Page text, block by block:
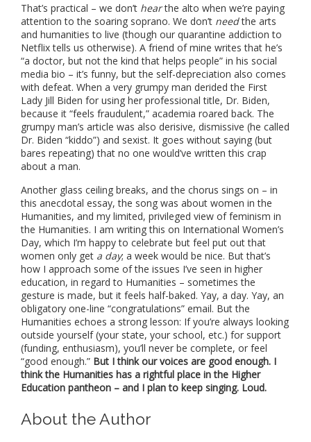
That’s practical – we don’t hearthe alto when we’re paying
attention to the soaring soprano. We don’t needthe arts
and humanities to live (though our quarantine addiction to
Netflix tells us otherwise). A friend of mine writes that he’s
“a doctor, but not the kind that helps people” in his social
media bio – it’s funny, but the self-depreciation also comes
with defeat. When a very grumpy man derided the First
Lady Jill Biden for using her professional title, Dr. Biden,
because it “feels fraudulent,” academia roared back. The
grumpy man’s article was also derisive, dismissive (he called
Dr. Biden “kiddo”) and sexist. It goes without saying (but
bares repeating) that no one would’ve written this crap
about a man.
Another glass ceiling breaks, and the chorus sings on – in
this anecdotal essay, the song was about women in the
Humanities, and my limited, privileged view of feminism in
the Humanities. I am writing this on International Women’s
Day, which I’m happy to celebrate but feel put out that
women only get a day; a week would be nice. But that’s
how I approach some of the issues I’ve seen in higher
education, in regard to Humanities – sometimes the
gesture is made, but it feels half-baked. Yay, a day. Yay, an
obligatory one-line “congratulations” email. But the
Humanities echoes a strong lesson: If you’re always looking
outside yourself (your state, your school, etc.) for support
(funding, enthusiasm), you’ll never be complete, or feel
“good enough.” But I think our voices are good enough. I
think the Humanities has a rightful place in the Higher
Education pantheon – and I plan to keep singing. Loud.
About the Author